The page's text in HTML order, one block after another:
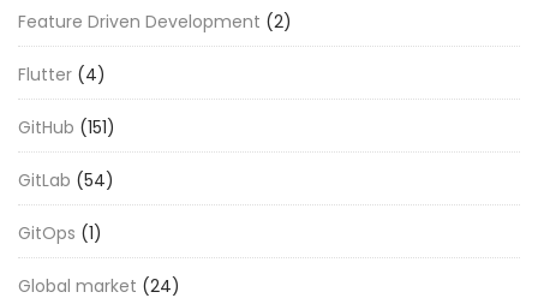
Feature Driven Development (2)
Flutter (4)
GitHub (151)
GitLab (54)
GitOps (1)
Global market (24)